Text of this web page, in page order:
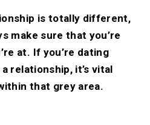
is totally different,
make sure that you’re
at. If you’re dating
relationship, it’s vital
that grey area.